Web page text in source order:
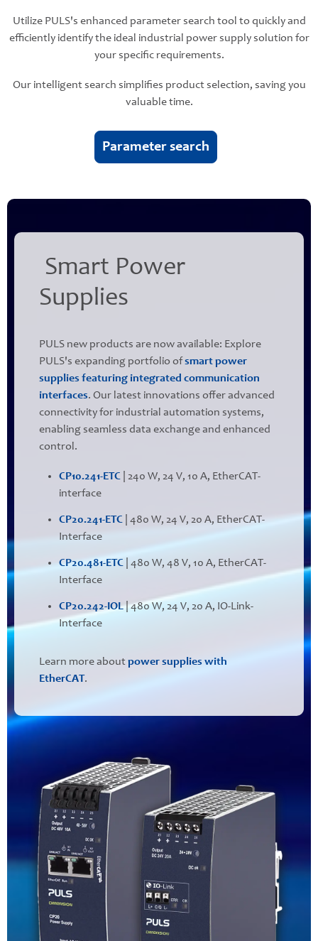
Utilize PULS's enhanced parameter search tool to quickly and
efficiently identify the ideal industrial power supply solution for
your specific requirements.
Our intelligent search simplifies product selection, saving you
valuable time.
Parameter search
Smart Power
Supplies
PULS new products are now available: Explore
PULS's expanding portfolio ofsmart power
supplies featuring integrated communication
interfaces. Our latest innovations offer advanced
connectivity for industrial automation systems,
enabling seamless data exchange and enhanced
control.
CP10.241-ETC | 240 W, 24 V, 10 A, EtherCAT-
interface
CP20.241-ETC | 480 W, 24 V, 20 A, EtherCAT-
Interface
CP20.481-ETC | 480 W, 48 V, 10 A, EtherCAT-
Interface
CP20.242-IOL| 480 W, 24 V, 20 A, IO-Link-
Interface
Learn more aboutpower supplies with
EtherCAT.